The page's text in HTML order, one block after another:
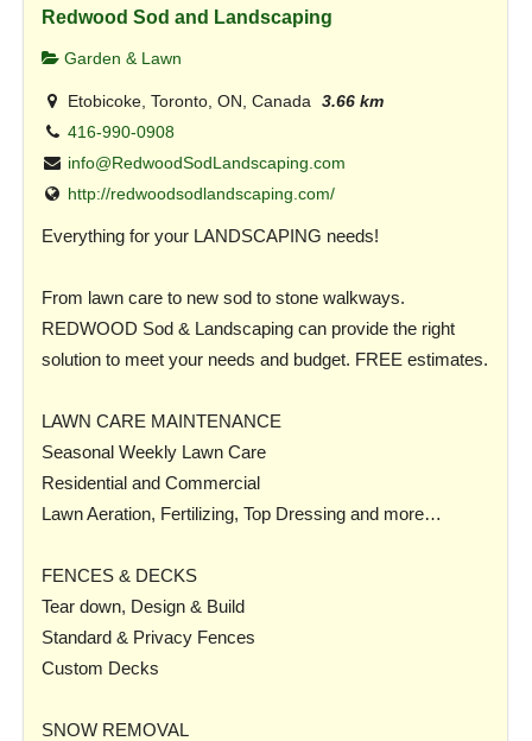
Redwood Sod and Landscaping
Garden & Lawn
Etobicoke, Toronto, ON, Canada
3.66 km
416-990-0908
info@RedwoodSodLandscaping.com
http://redwoodsodlandscaping.com/
Everything for your LANDSCAPING needs!
From lawn care to new sod to stone walkways.
REDWOOD Sod & Landscaping can provide the right
solution to meet your needs and budget. FREE estimates.
LAWN CARE MAINTENANCE
Seasonal Weekly Lawn Care
Residential and Commercial
Lawn Aeration, Fertilizing, Top Dressing and more…
FENCES & DECKS
Tear down, Design & Build
Standard & Privacy Fences
Custom Decks
SNOW REMOVAL